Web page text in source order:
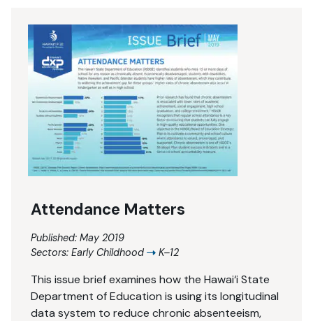
Attendance Matters
Published: May 2019
Sectors: Early Childhood K–12
This issue brief examines how the Hawai‘i State
Department of Education is using its longitudinal
data system to reduce chronic absenteeism,